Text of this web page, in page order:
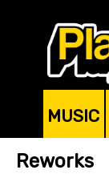
MUSIC
Reworks